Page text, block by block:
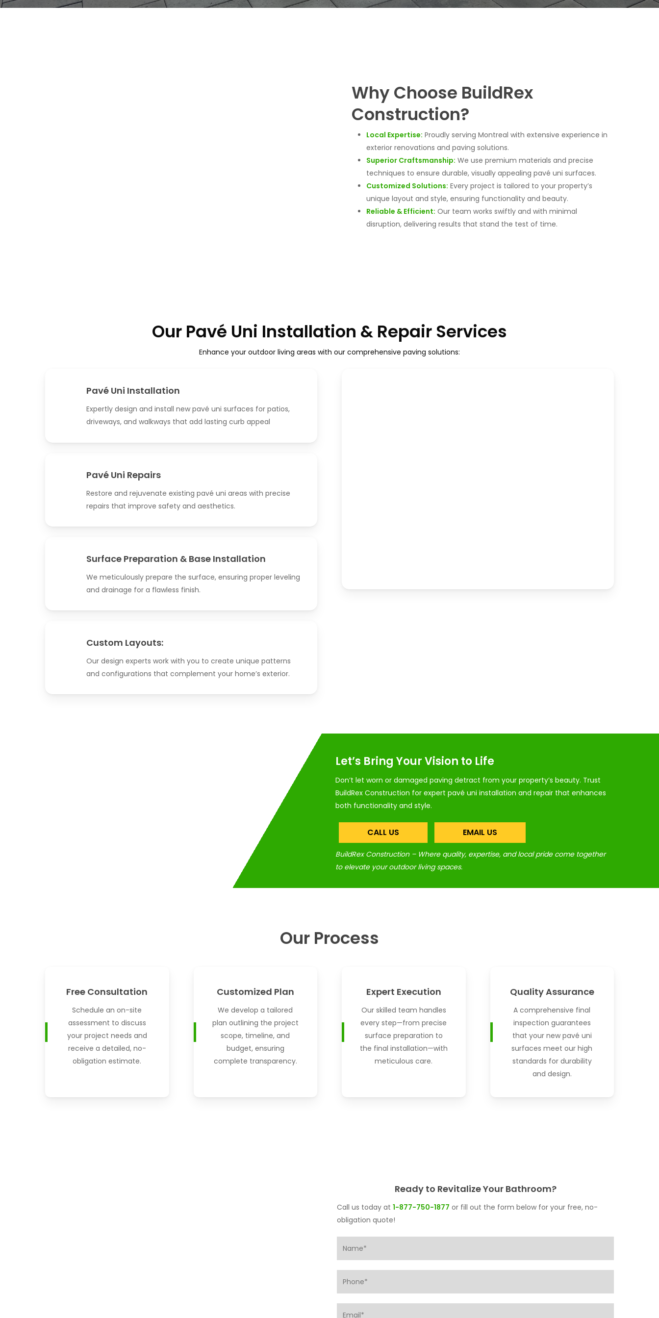
Why Choose BuildRex
Construction?
Local Expertise: Proudly serving Montreal with extensive experience in
exterior renovations and paving solutions.
Superior Craftsmanship: We use premium materials and precise
techniques to ensure durable, visually appealing pavé uni surfaces.
Customized Solutions: Every project is tailored to your property’s
unique layout and style, ensuring functionality and beauty.
Reliable & Efficient: Our team works swiftly and with minimal
disruption, delivering results that stand the test of time.
Our Pavé Uni Installation & Repair Services
Enhance your outdoor living areas with our comprehensive paving solutions:
Pavé Uni Installation
Expertly design and install new pavé uni surfaces for patios,
driveways, and walkways that add lasting curb appeal
Pavé Uni Repairs
Restore and rejuvenate existing pavé uni areas with precise
repairs that improve safety and aesthetics.
Surface Preparation & Base Installation
We meticulously prepare the surface, ensuring proper leveling
and drainage for a flawless finish.
Custom Layouts:
Our design experts work with you to create unique patterns
and configurations that complement your home’s exterior.
Let’s Bring Your Vision to Life
Don’t let worn or damaged paving detract from your property’s beauty. Trust
BuildRex Construction for expert pavé uni installation and repair that enhances
both functionality and style.
CALL US EMAIL US
BuildRex Construction – Where quality, expertise, and local pride come together
to elevate your outdoor living spaces.
Our Process
Free Consultation
Schedule an on-site
assessment to discuss
your project needs and
receive a detailed, no-
obligation estimate.
Customized Plan
We develop a tailored
plan outlining the project
scope, timeline, and
budget, ensuring
complete transparency.
Expert Execution
Our skilled team handles
every step—from precise
surface preparation to
the final installation—with
meticulous care.
Quality Assurance
A comprehensive final
inspection guarantees
that your new pavé uni
surfaces meet our high
standards for durability
and design.
Ready to Revitalize Your Bathroom?
Call us today at 1-877-750-1877 or fill out the form below for your free, no-
obligation quote!